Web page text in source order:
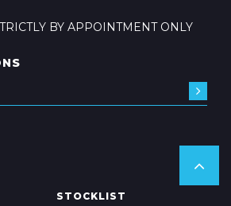
BY APPOINTMENT ONLY
STOCKLIST